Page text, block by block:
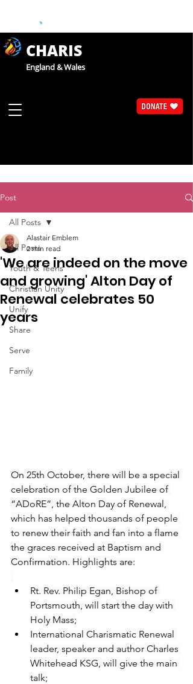
CHARIS
England & Wales
Post
All Posts
Youth & Teens
Christian Unity
Unify
Share
Serve
Family
All Posts
'We are indeed on the move
and growing' Alton Day of
Renewal celebrates 50
years
Alastair Emblem
2 min read
On 25th October, there will be a special
celebration of the Golden Jubilee of
“ADoRE”, the Alton Day of Renewal,
which has helped thousands of people
to renew their faith and fan into a flame
the graces received at Baptism and
Confirmation. Highlights are:
Rt. Rev. Philip Egan, Bishop of
Portsmouth, will start the day with
Holy Mass;
International Charismatic Renewal
leader, speaker and author Charles
Whitehead KSG, will give the main
talk;